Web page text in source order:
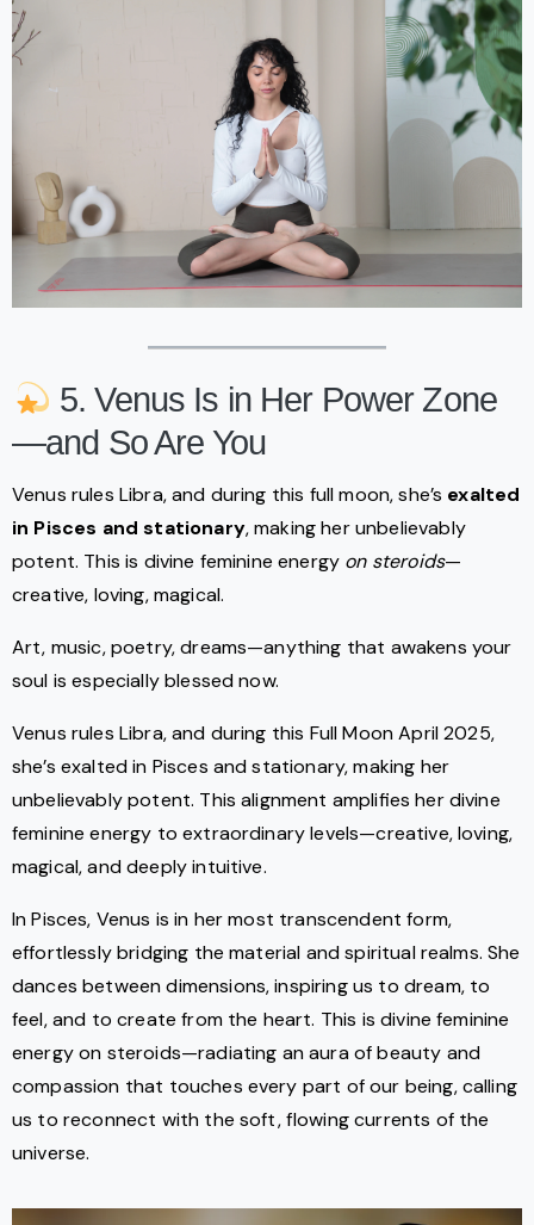
5. Venus Is in Her Power Zone
—and So Are You
Venus rules Libra, and during this full moon, she’s exalted
in Pisces and stationary, making her unbelievably
potent. This is divine feminine energy on steroids—
creative, loving, magical.
Art, music, poetry, dreams—anything that awakens your
soul is especially blessed now.
Venus rules Libra, and during this Full Moon April 2025,
she’s exalted in Pisces and stationary, making her
unbelievably potent. This alignment amplifies her divine
feminine energy to extraordinary levels—creative, loving,
magical, and deeply intuitive.
In Pisces, Venus is in her most transcendent form,
effortlessly bridging the material and spiritual realms. She
dances between dimensions, inspiring us to dream, to
feel, and to create from the heart. This is divine feminine
energy on steroids—radiating an aura of beauty and
compassion that touches every part of our being, calling
us to reconnect with the soft, flowing currents of the
universe.